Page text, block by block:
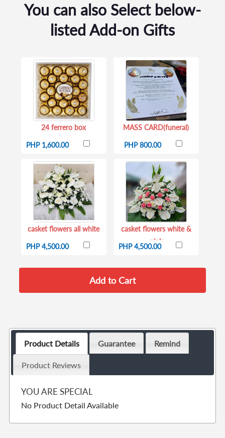
You can also Select below-
listed Add-on Gifts
24 ferrero box
PHP 1,600.00
MASS CARD(funeral)
PHP 800.00
casket flowers all white
PHP 4,500.00
casket flowers white &
pink
PHP 4,500.00
Product Details Guarantee Remind
Product Reviews
YOU ARE SPECIAL
No Product Detail Available